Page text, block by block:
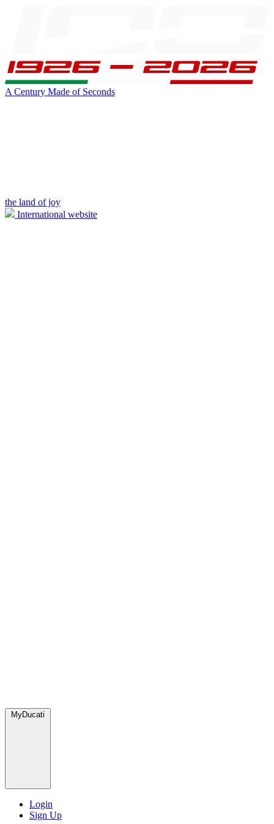
A Century Made of Seconds
the land of joy
International website
MyDucati
Login
Sign Up